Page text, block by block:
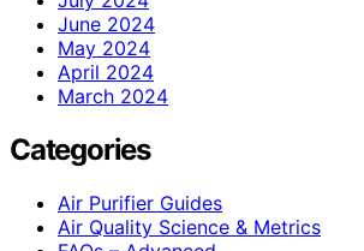
June 2024
May 2024
April 2024
March 2024
Categories
Air Purifier Guides
Air Quality Science & Metrics